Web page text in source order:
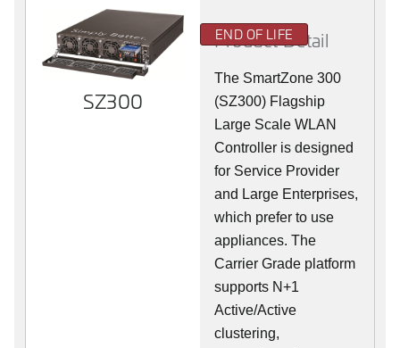
SZ300
END OF LIFE
Product Detail
The SmartZone 300
(SZ300) Flagship
Large Scale WLAN
Controller is designed
for Service Provider
and Large Enterprises,
which prefer to use
appliances. The
Carrier Grade platform
supports N+1
Active/Active
clustering,